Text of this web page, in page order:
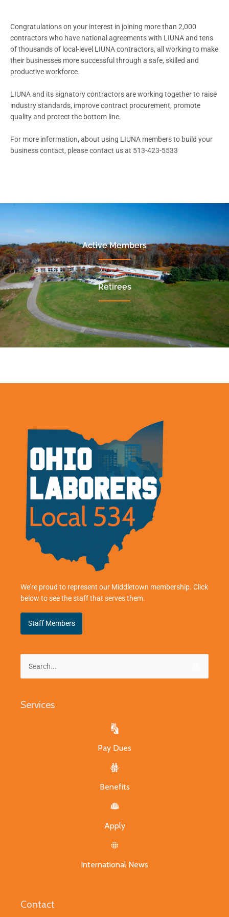
Congratulations on your interest in joining more than 2,000
contractors who have national agreements with LIUNA and tens
of thousands of local-level LIUNA contractors, all working to make
their businesses more successful through a safe, skilled and
productive workforce.
LIUNA and its signatory contractors are working together to raise
industry standards, improve contract procurement, promote
quality and protect the bottom line.
For more information, about using LIUNA members to build your
business contact, please contact us at 513-423-5533
Active Members
Retirees
We’re proud to represent our Middletown membership. Click
below to see the staff that serves them.
Staff Members
Search
for:
Services
Pay Dues
Benefits
Apply
International News
Contact